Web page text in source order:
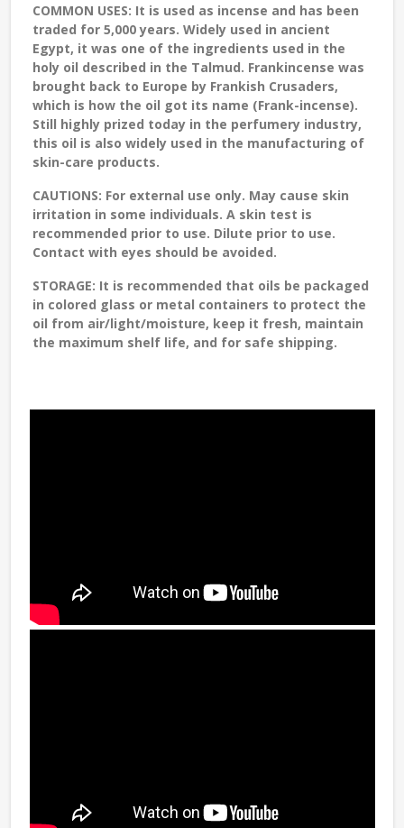
COMMON USES: It is used as incense and has been
traded for 5,000 years. Widely used in ancient
Egypt, it was one of the ingredients used in the
holy oil described in the Talmud. Frankincense was
brought back to Europe by Frankish Crusaders,
which is how the oil got its name (Frank-incense).
Still highly prized today in the perfumery industry,
this oil is also widely used in the manufacturing of
skin-care products.
CAUTIONS: For external use only. May cause skin
irritation in some individuals. A skin test is
recommended prior to use. Dilute prior to use.
Contact with eyes should be avoided.
STORAGE: It is recommended that oils be packaged
in colored glass or metal containers to protect the
oil from air/light/moisture, keep it fresh, maintain
the maximum shelf life, and for safe shipping.